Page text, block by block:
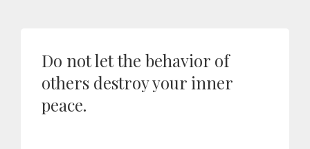
Do not let the behavior of
others destroy your inner
peace.